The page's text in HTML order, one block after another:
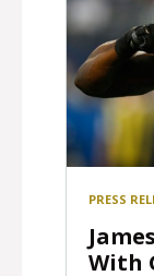
PRESS
With